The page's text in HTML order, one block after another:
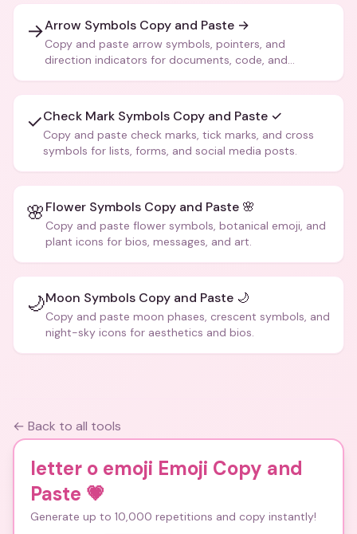
→Arrow Symbols Copy and Paste →
Copy and paste arrow symbols, pointers, and
direction indicators for documents, code, and
✓Check Mark Symbols Copy and Paste ✓
Copy and paste check marks, tick marks, and cross
symbols for lists, forms, and social media posts.
🌸Flower Symbols Copy and Paste 🌸
Copy and paste flower symbols, botanical emoji, and
plant icons for bios, messages, and art.
🌙Moon Symbols Copy and Paste 🌙
Copy and paste moon phases, crescent symbols, and
night-sky icons for aesthetics and bios.
← Back to all tools
letter o emoji Emoji Copy and
Paste 💗
Generate up to 10,000 repetitions and copy instantly!